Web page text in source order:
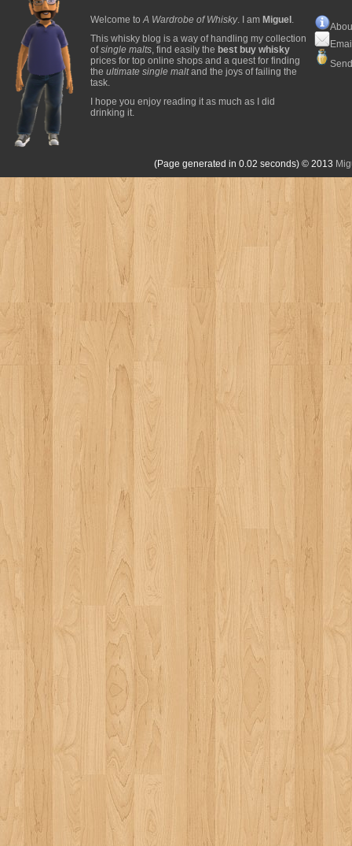
Welcome toA Wardrobe of Whisky. I am Miguel .
This whisky blog is a way of handling my collection
ofsingle malts, find easily the best buy whisky
prices for top online shops and a quest for finding
the ultimate single maltand the joys of failing the
task.
I hope you enjoy reading it as much as I did
drinking it.
(Page generated in 0.02 seconds) © 2013